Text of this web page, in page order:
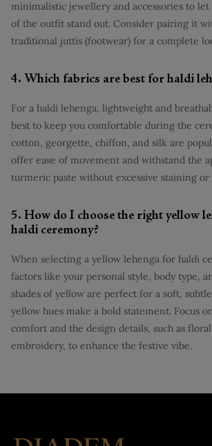
minimalistic jewellery and accessories to
of the outfit stand out. Consider pairing it
traditional juttis (footwear) for a complete
4. Which fabrics are best for haldi
For a haldi lehenga, lightweight and
best to keep you comfortable during the
cotton, georgette, chiffon, and silk are
offer ease of movement and withstand the
turmeric paste without excessive staining
5. How do I choose the right yellow
haldi ceremony?
When selecting a yellow lehenga for haldi
factors like your personal style, body type,
shades of yellow are perfect for a soft,
yellow hues make a bold statement. Focus
comfort and the design details, such as
embroidery, to enhance the festive vibe.